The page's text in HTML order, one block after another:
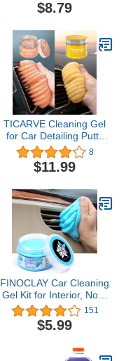
Interior Car Cleaner |
Your Car Accessories
Leather Car Seat Laptop
Keyboard Tablet…
$8.79
TICARVE Cleaning Gel
for Car Detailing Putty
Car Cleaning Putty Auto
Detailing Gel Detail Tools
for Car Interior Cleaner
Automotive Car Cleaner
Orange Yellow
8
$11.99
FINOCLAY Car Cleaning
Gel Kit for Interior, Non-
Water Car Detailing Putty,
Scented Car Dashboard
Cleaner, Car Cleaning
Dust Remover, Vent,
151
$5.99